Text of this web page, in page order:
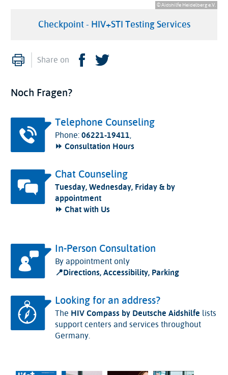
© Aidshilfe Heidelberg e.V.
Checkpoint - HIV+STI Testing Services
Print
Share on Facebook
Noch Fragen?
Telephone Counseling
Phone:06221-19411,
⏩ Consultation Hours
Chat Counseling
Tuesday, Wednesday, Friday & by
appointment
⏩ Chat with Us
In-Person Consultation
By appointment only
📍Directions, Accessibility, Parking
Looking for an address?
The HIV Compass by Deutsche Aidshilfe lists
support centers and services throughout
Germany.